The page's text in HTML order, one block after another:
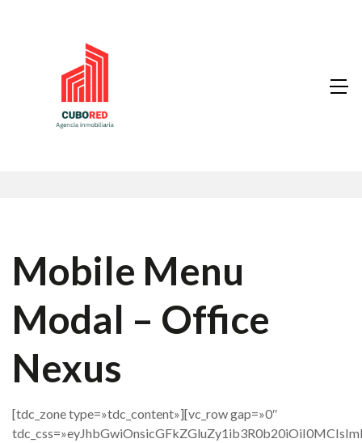
Mobile Menu
Modal – Office
Nexus
[tdc_zone type=»tdc_content»][vc_row gap=»0″